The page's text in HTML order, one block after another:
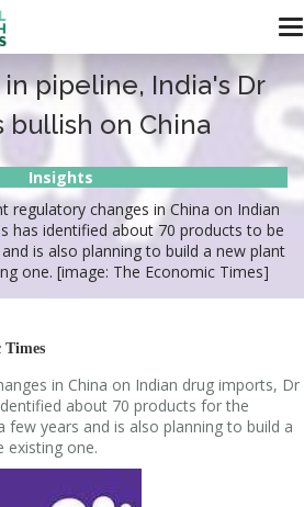
pipeline, India's Dr
bullish on China
Insights
regulatory changes in China on Indian
has identified about 70 products to be
is also planning to build a new plant
one. [image: The Economic Times]
Times
in China on Indian drug imports, Dr
about 70 products for the
few years and is also planning to build a
existing one.